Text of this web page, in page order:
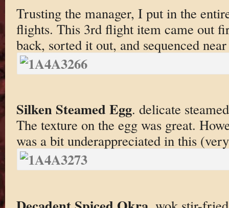
Trusting the manager, I put in the
flights. This 3rd flight item came out
back, sorted it out, and sequenced
Silken Steamed Egg. delicate
The texture on the egg was great.
was a bit underappreciated in this